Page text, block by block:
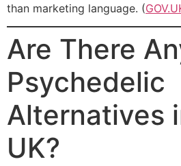
than marketing language. (
Are There
Psychedelic
Alternatives
UK?